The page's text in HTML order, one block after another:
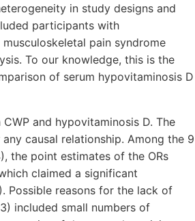
in study designs and
participants with
pain syndrome
To our knowledge, this is the
of serum hypovitaminosis D
and hypovitaminosis D. The
causal relationship. Among the 9
the point estimates of the ORs
claimed a significant
Possible reasons for the lack of
included small numbers of